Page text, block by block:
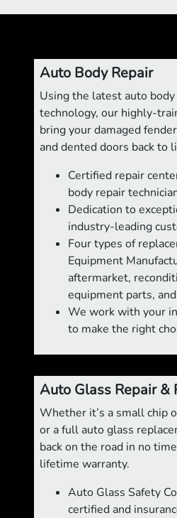
Auto Body Repair
Using the latest auto
technology, our highly-
bring your damaged
and dented doors back to
Certified repair
body repair
Dedication to
industry-leading
Four types of
Equipment
aftermarket,
equipment parts,
We work with your
to make the right
Auto Glass Repair &
Whether it’s a small chip
or a full auto glass
back on the road in no
lifetime warranty.
Auto Glass Safety
certified and